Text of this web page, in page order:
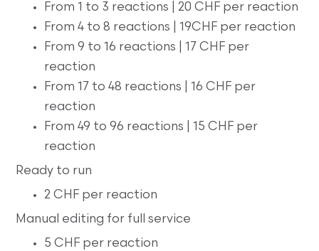
From 1 to 3 reactions | 20 CHF per reaction
From 4 to 8 reactions | 19CHF per reaction
From 9 to 16 reactions | 17 CHF per
reaction
From 17 to 48 reactions | 16 CHF per
reaction
From 49 to 96 reactions | 15 CHF per
reaction
Ready to run
2 CHF per reaction
Manual editing for full service
5 CHF per reaction